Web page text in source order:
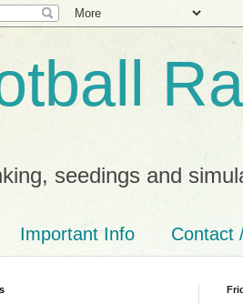
seedings and
Important Info Contact